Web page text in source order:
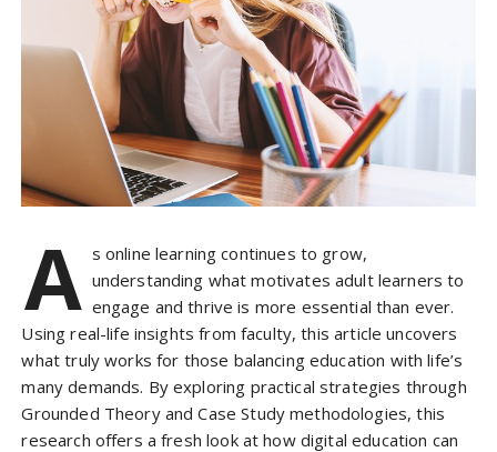
A s online learning continues to grow,
understanding what motivates adult learners to
engage and thrive is more essential than ever.
Using real-life insights from faculty, this article uncovers
what truly works for those balancing education with life’s
many demands. By exploring practical strategies through
Grounded Theory and Case Study methodologies, this
research offers a fresh look at how digital education can